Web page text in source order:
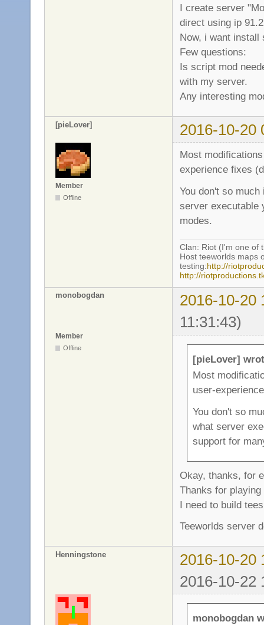
I create server
direct using ip
Now, i want install
Few questions:
Is script mod
with my server.
Any interesting
[pieLover] 2016-10-20
Member
Offline
Most
experience fixes
You don't so
server executable
modes.
Clan: Riot (I'm one of
Host teeworlds maps
testing:http://
http://
monobogdan
2016-10-20
11:31:43)
Member
Offline
[pieLover]
Most
user-
You don't so
what server
support for
Okay, thanks, for
Thanks for
I need to build
Teeworlds server
Henningstone
2016-10-20
2016-10-22
monobogdan